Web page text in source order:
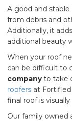
A good and stable
from debris and
Additionally, it
additional beauty
When your roof
can be difficult to
companyto take
roofers at
final roof is
Our family owned